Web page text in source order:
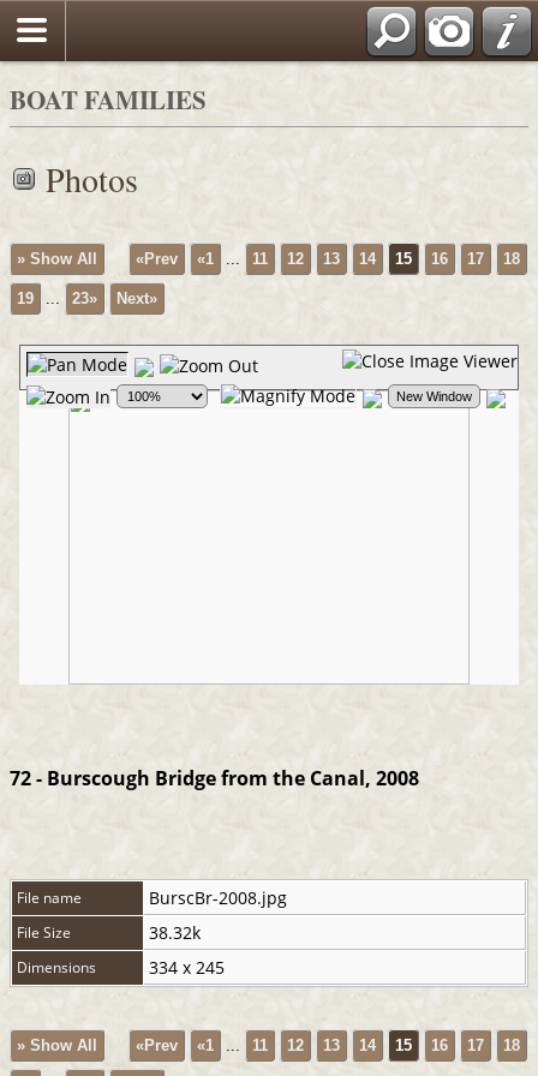
BOAT FAMILIES
Photos
» Show All «Prev «1 ... 11 12 13 14 15 16 17 18
19 ... 23» Next»
72 - Burscough Bridge from the Canal, 2008
File name BurscBr-2008.jpg
File Size 38.32k
Dimensions 334 x 245
» Show All «Prev «1 11 12 13 14 15 16 17 18